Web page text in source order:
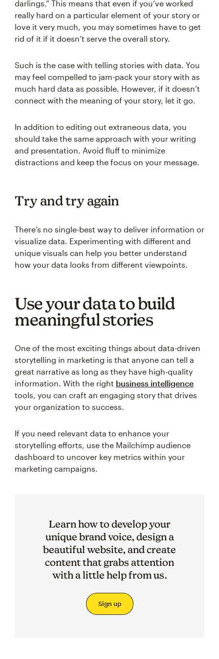
darlings.” This means that even if you’ve worked
really hard on a particular element of your story or
love it very much, you may sometimes have to get
rid of it if it doesn’t serve the overall story.
Such is the case with telling stories with data. You
may feel compelled to jam-pack your story with as
much hard data as possible. However, if it doesn’t
connect with the meaning of your story, let it go.
In addition to editing out extraneous data, you
should take the same approach with your writing
and presentation. Avoid fluff to minimize
distractions and keep the focus on your message.
Try and try again
There’s no single-best way to deliver information or
visualize data. Experimenting with different and
unique visuals can help you better understand
how your data looks from different viewpoints.
Use your data to build
meaningful stories
One of the most exciting things about data-driven
storytelling in marketing is that anyone can tell a
great narrative as long as they have high-quality
information. With the right business intelligence
tools, you can craft an engaging story that drives
your organization to success.
If you need relevant data to enhance your
storytelling efforts, use the Mailchimp audience
dashboard to uncover key metrics within your
marketing campaigns.
Learn how to develop your
unique brand voice, design a
beautiful website, and create
content that grabs attention
with a little help from us.
Sign up